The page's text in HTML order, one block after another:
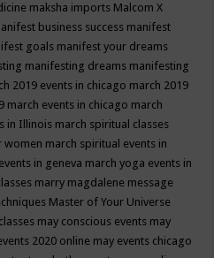
maksha imports Malcom X
business success manifest
goals manifest your dreams
manifesting dreams manifesting
2019 events in chicago march 2019
march events in chicago march
in Illinois march spiritual classes
women march spiritual events in
in geneva march yoga events in
marry magdalene message
Master of Your Universe
may conscious events may
2020 online may events chicago